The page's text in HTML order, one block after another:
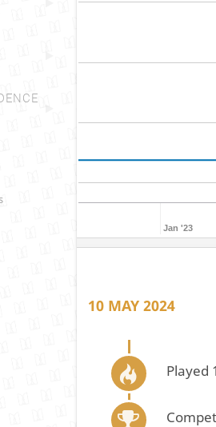
Jan '23
10 MAY 2024
Played